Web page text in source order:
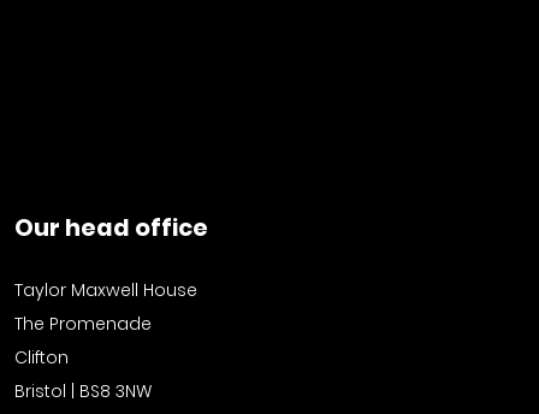
Our head office
Taylor Maxwell House
The Promenade
Clifton
Bristol | BS8 3NW